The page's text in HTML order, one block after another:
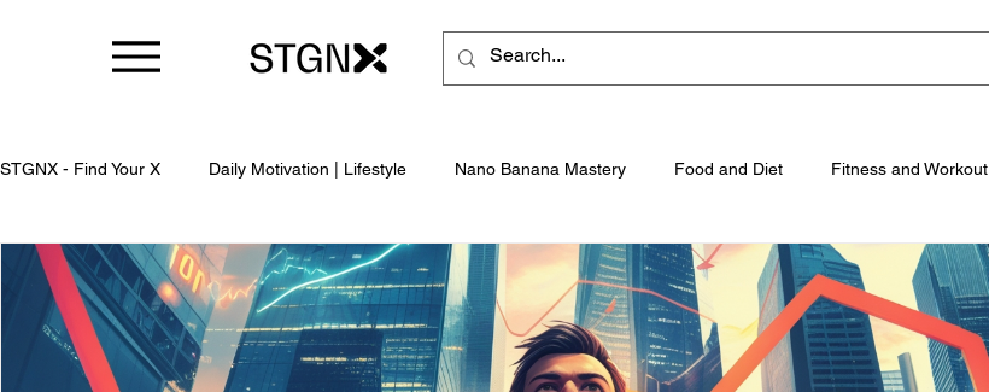
STGNX - Find Your X Daily Motivation | Lifestyle Nano Banana Mastery Food and Diet Fitness and Workout
Business